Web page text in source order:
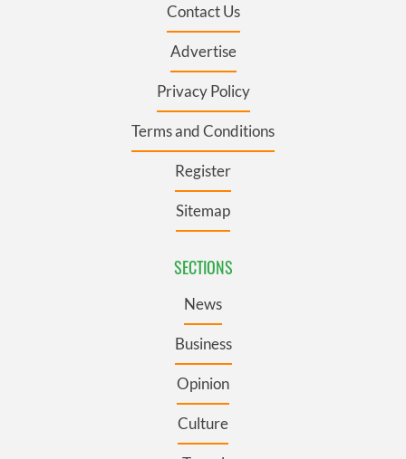
Contact Us
Advertise
Privacy Policy
Terms and Conditions
Register
Sitemap
SECTIONS
News
Business
Opinion
Culture